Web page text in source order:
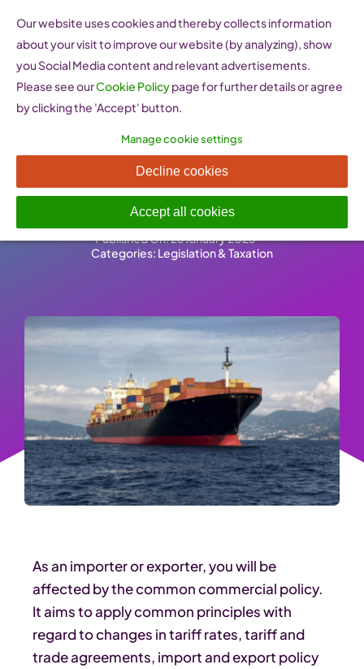
content
EU Common Commercial
Policy
Published On: 26 January 2023 -
Categories: Legislation & Taxation
As an importer or exporter, you will be
affected by the common commercial policy.
It aims to apply common principles with
regard to changes in tariff rates, tariff and
trade agreements, import and export policy
Our website uses cookies and thereby collects information
about your visit to improve our website (by analyzing), show
you Social Media content and relevant advertisements.
Please see ourCookie Policypage for further details or agree
by clicking the 'Accept' button.
Manage cookie settings
Decline cookies
Accept all cookies